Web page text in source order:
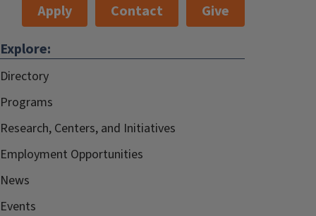
Apply Contact
Give
Explore:
Directory
Programs
Research, Centers, and Initiatives
Employment Opportunities
News
Events